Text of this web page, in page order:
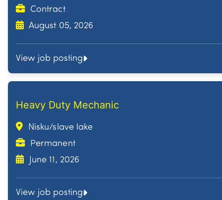
Contract
August 05, 2026
View job posting
Heavy Duty Mechanic
Nisku/slave lake
Permanent
June 11, 2026
View job posting